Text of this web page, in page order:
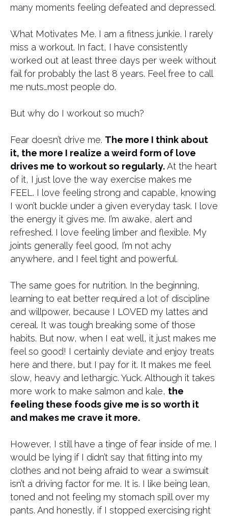
many moments feeling defeated and depressed.
What Motivates Me. I am a fitness junkie. I rarely
miss a workout. In fact, I have consistently
worked out at least three days per week without
fail for probably the last 8 years. Feel free to call
me nuts…most people do.
But why do I workout so much?
Fear doesn’t drive me. The more I think about
it, the more I realize a weird form of love
drives me to workout so regularly.At the heart
of it, I just love the way exercise makes me
FEEL. I love feeling strong and capable, knowing
I won’t buckle under a given everyday task. I love
the energy it gives me. I’m awake, alert and
refreshed. I love feeling limber and flexible. My
joints generally feel good, I’m not achy
anywhere, and I feel tight and powerful.
The same goes for nutrition. In the beginning,
learning to eat better required a lot of discipline
and willpower, because I LOVED my lattes and
cereal. It was tough breaking some of those
habits. But now, when I eat well, it just makes me
feel so good! I certainly deviate and enjoy treats
here and there, but I pay for it. It makes me feel
slow, heavy and lethargic. Yuck. Although it takes
more work to make salmon and kale, the
feeling these foods give me is so worth it
and makes me crave it more.
However, I still have a tinge of fear inside of me. I
would be lying if I didn’t say that fitting into my
clothes and not being afraid to wear a swimsuit
isn’t a driving factor for me. It is. I like being lean,
toned and not feeling my stomach spill over my
pants. And honestly, if I stopped exercising right